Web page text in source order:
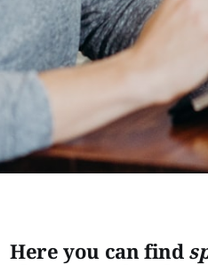
Here you can find